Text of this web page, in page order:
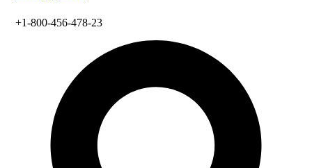
+1-800-456-478-23